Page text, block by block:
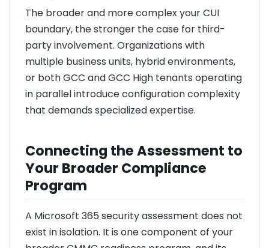
The broader and more complex your CUI
boundary, the stronger the case for third-
party involvement. Organizations with
multiple business units, hybrid environments,
or both GCC and GCC High tenants operating
in parallel introduce configuration complexity
that demands specialized expertise.
Connecting the Assessment to
Your Broader Compliance
Program
A Microsoft 365 security assessment does not
exist in isolation. It is one component of your